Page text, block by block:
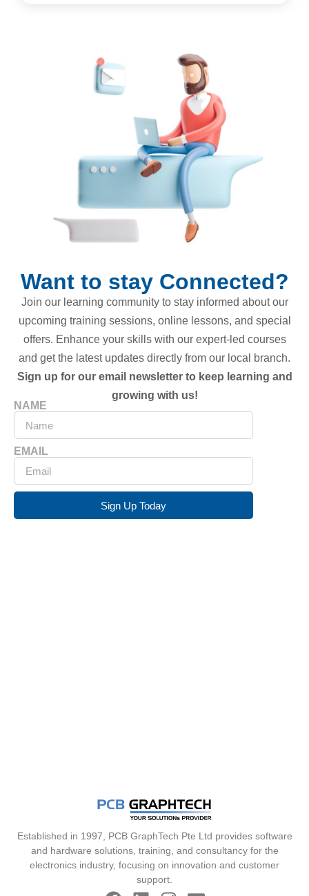
Want to stay Connected?
Join our learning community to stay informed about our
upcoming training sessions, online lessons, and special
offers. Enhance your skills with our expert-led courses
and get the latest updates directly from our local branch.
Sign up for our email newsletter to keep learning and
growing with us!
NAME
EMAIL
Sign Up Today
Established in 1997, PCB GraphTech Pte Ltd provides software
and hardware solutions, training, and consultancy for the
electronics industry, focusing on innovation and customer
support.